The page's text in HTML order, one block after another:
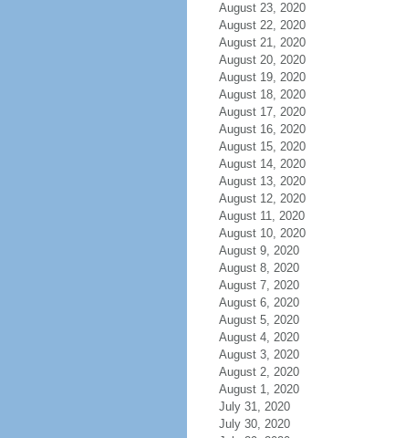
August 23, 2020
August 22, 2020
August 21, 2020
August 20, 2020
August 19, 2020
August 18, 2020
August 17, 2020
August 16, 2020
August 15, 2020
August 14, 2020
August 13, 2020
August 12, 2020
August 11, 2020
August 10, 2020
August 9, 2020
August 8, 2020
August 7, 2020
August 6, 2020
August 5, 2020
August 4, 2020
August 3, 2020
August 2, 2020
August 1, 2020
July 31, 2020
July 30, 2020